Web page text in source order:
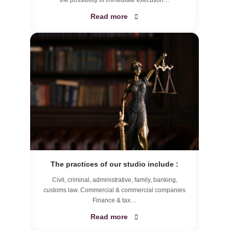
Read more
The practices of our studio include :
Civil, criminal, administrative, family, banking,
customs law. Commercial & commercial companies
Finance & tax…
Read more